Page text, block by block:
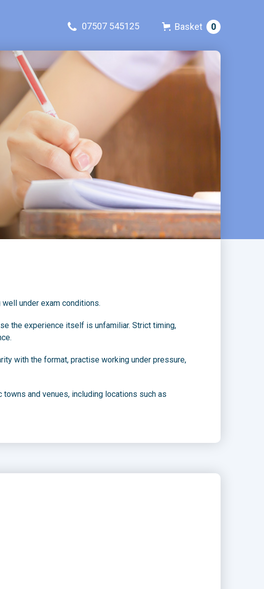
Basket 0
07507 545125
under exam conditions.
the experience itself is unfamiliar. Strict timing,
with the format, practise working under pressure,
and venues, including locations such as